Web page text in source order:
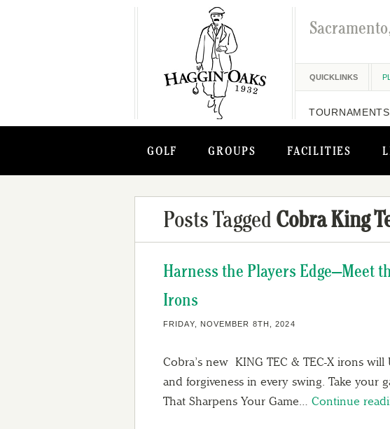
GOLF GROUPS FACILITIES
QUICKLINKS
TOURNAMENTS
Posts Tagged Cobra King
Harness the Players Edge—Meet
Irons
FRIDAY, NOVEMBER 8TH, 2024
Cobra’s new KING TEC & TEC-X irons
and forgiveness in every swing. Take your
That Sharpens Your Game… Continue